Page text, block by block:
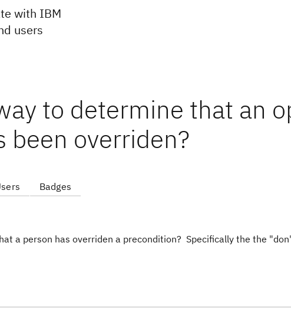
with IBM
users
to determine that an
been overriden?
Badges
a person has overriden a precondition? Specifically the the